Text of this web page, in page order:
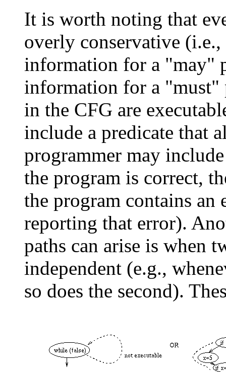
It is worth noting that
overly conservative
information for a "may"
information for a "must"
in the CFG are
include a predicate that
programmer may
the program is correct,
the program contains an
reporting that error).
paths can arise is when
independent (e.g.,
so does the second).